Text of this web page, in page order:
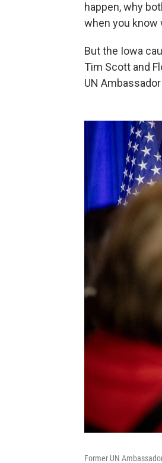
happen, why
when you know
But the Iowa
Tim Scott and
UN
Former UN